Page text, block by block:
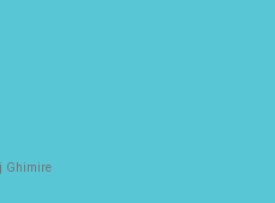
Ghimire